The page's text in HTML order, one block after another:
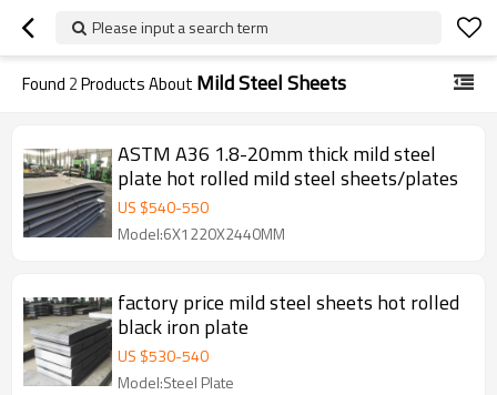
Please input a search term
Found 2Products About Mild Steel Sheets
ASTM A36 1.8-20mm thick mild steel
plate hot rolled mild steel sheets/plates
US $540-550
Model:6X1220X2440MM
factory price mild steel sheets hot rolled
black iron plate
US $530-540
Model:Steel Plate